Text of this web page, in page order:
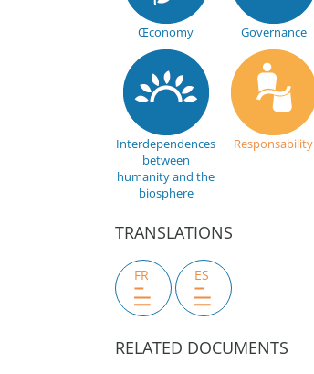
Œconomy Governance
Interdependences
between
humanity and the
biosphere
Responsability
TRANSLATIONS
FR ES
RELATED DOCUMENTS